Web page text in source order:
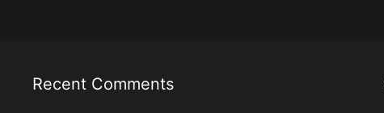
Recent Comments